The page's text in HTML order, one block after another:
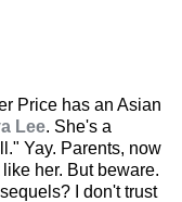
Price has an Asian
Lee. She's a
Yay. Parents, now
her. But beware.
I don't trust